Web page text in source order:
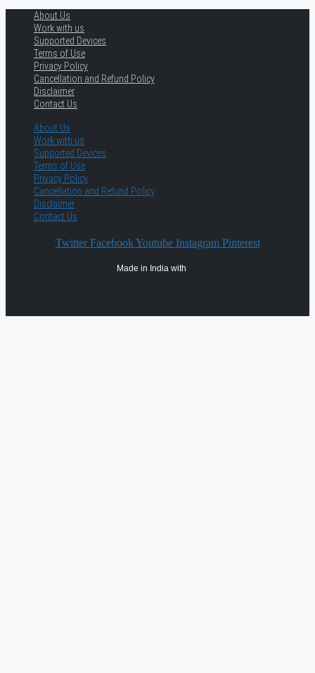
About Us
Work with us
Supported Devices
Terms of Use
Privacy Policy
Cancellation and Refund Policy
Disclaimer
Contact Us
About Us
Work with us
Supported Devices
Terms of Use
Privacy Policy
Cancellation and Refund Policy
Disclaimer
Contact Us
Twitter Facebook Youtube Instagram Pinterest
Made in India with